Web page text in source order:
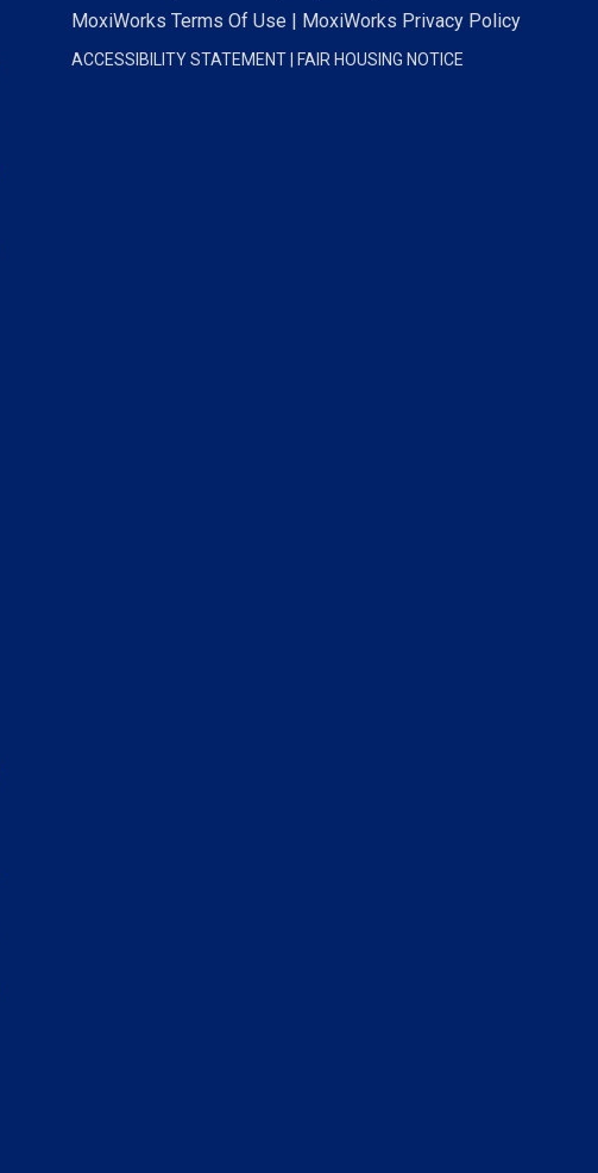
MoxiWorks Terms Of Use | MoxiWorks Privacy Policy
ACCESSIBILITY STATEMENT| FAIR HOUSING NOTICE